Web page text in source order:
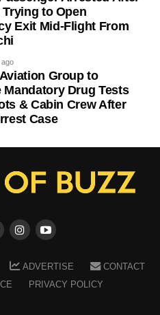
to Open
Exit Mid-Flight From
ago
Group to
Mandatory Drug Tests
& Cabin Crew After
Case
ADVERTISE
CONTACT
PRIVACY POLICY